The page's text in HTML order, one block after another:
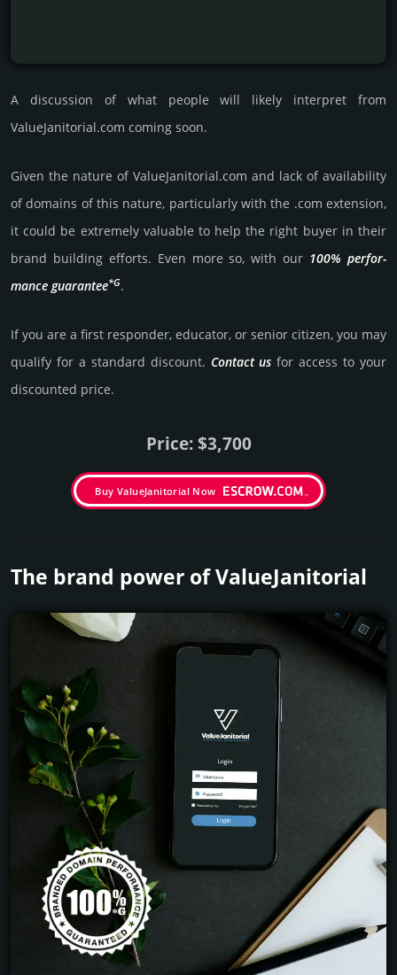
A discussion of what people will likely interpret from
ValueJanitorial.com coming soon.
Given the nature of ValueJanitorial.­com and lack of availa­bility
of domains of this nature, particularly with the .com exten­sion,
it could be extre­mely valu­able to help the right buyer in their
brand building efforts. Even more so, with our 100% per­for­
mance gua­ran­tee*G.
If you are a first responder, educator, or senior citizen, you may
qualify for a stan­dard dis­count. Contact us for access to your
dis­coun­ted price.
Price: $3,700
Buy ValueJanitorial Now
The brand power of ValueJanitorial